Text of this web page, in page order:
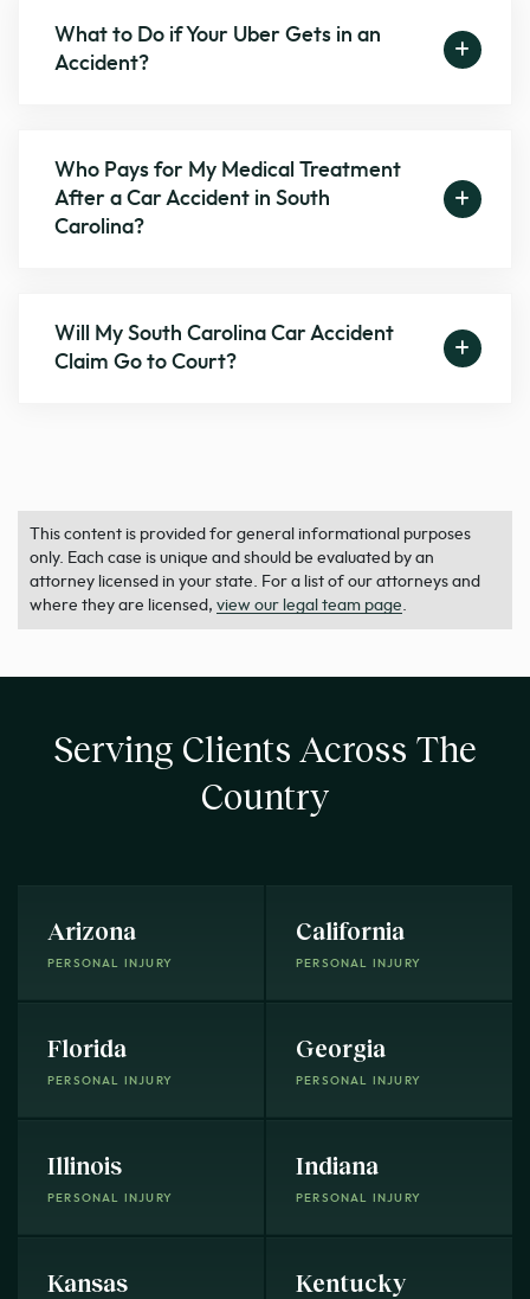
What to Do if Your Uber Gets in an
Accident?
Who Pays for My Medical Treatment
After a Car Accident in South
Carolina?
Will My South Carolina Car Accident
Claim Go to Court?
This content is provided for general informational purposes
only. Each case is unique and should be evaluated by an
attorney licensed in your state. For a list of our attorneys and
where they are licensed, view our legal team page.
Serving Clients Across The
Country
Arizona
PERSONAL INJURY
California
PERSONAL INJURY
Florida
PERSONAL INJURY
Georgia
PERSONAL INJURY
Illinois
PERSONAL INJURY
Indiana
PERSONAL INJURY
Kansas Kentucky